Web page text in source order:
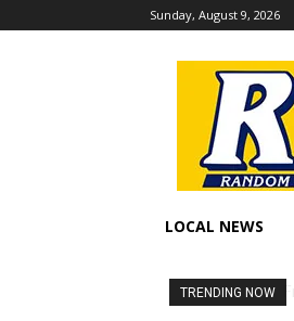
Sunday, August 9, 2026
LOCAL NEWS
TRENDING NOW